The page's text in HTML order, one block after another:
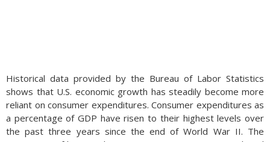
Historical data provided by the Bureau of Labor Statistics
shows that U.S. economic growth has steadily become more
reliant on consumer expenditures. Consumer expenditures as
a percentage of GDP have risen to their highest levels over
the past three years since the end of World War II. The